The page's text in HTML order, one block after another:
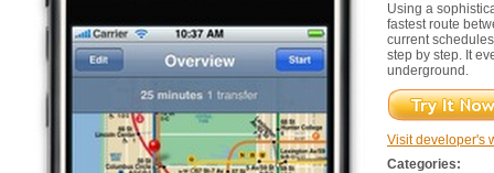
Using a
fastest route
current
step by step. It
underground.
Visit developer's
Categories: